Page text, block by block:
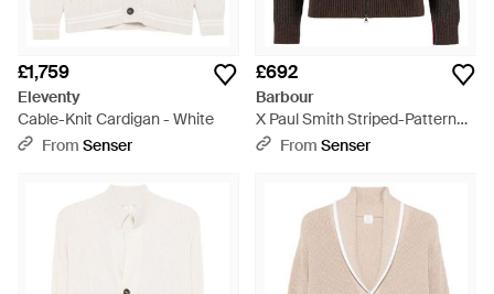
£1,759
Eleventy
Cable-Knit Cardigan - White
From Senser
£692
Barbour
X Paul Smith Striped-Pattern
Cardigan - Black
From Senser